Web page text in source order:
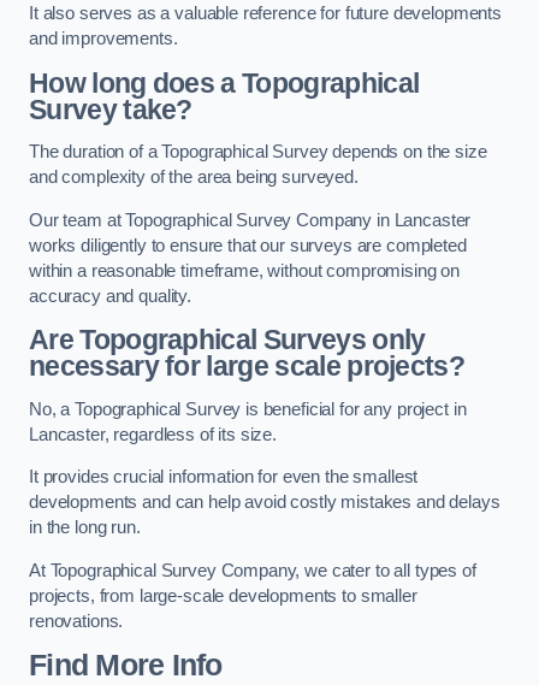
It also serves as a valuable reference for future developments
and improvements.
How long does a Topographical
Survey take?
The duration of a Topographical Survey depends on the size
and complexity of the area being surveyed.
Our team at Topographical Survey Company in Lancaster
works diligently to ensure that our surveys are completed
within a reasonable timeframe, without compromising on
accuracy and quality.
Are Topographical Surveys only
necessary for large scale projects?
No, a Topographical Survey is beneficial for any project in
Lancaster, regardless of its size.
It provides crucial information for even the smallest
developments and can help avoid costly mistakes and delays
in the long run.
At Topographical Survey Company, we cater to all types of
projects, from large-scale developments to smaller
renovations.
Find More Info